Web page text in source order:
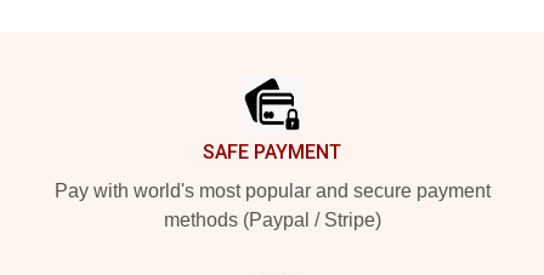
SAFE PAYMENT
Pay with world's most popular and secure payment
methods (Paypal / Stripe)